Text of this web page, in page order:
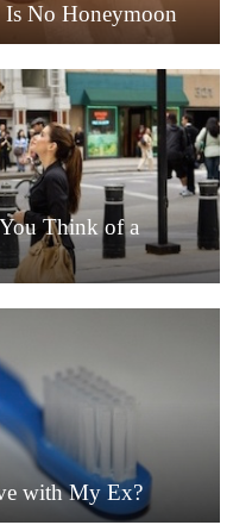
Is No Honeymoon
Think of a
with My Ex?